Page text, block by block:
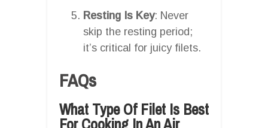
Resting Is Key: Never
skip the resting period;
it’s critical for juicy filets.
FAQs
What Type Of Filet Is Best